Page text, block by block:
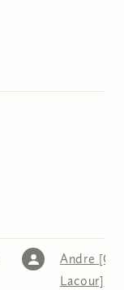
Andre [C.
Lacour]